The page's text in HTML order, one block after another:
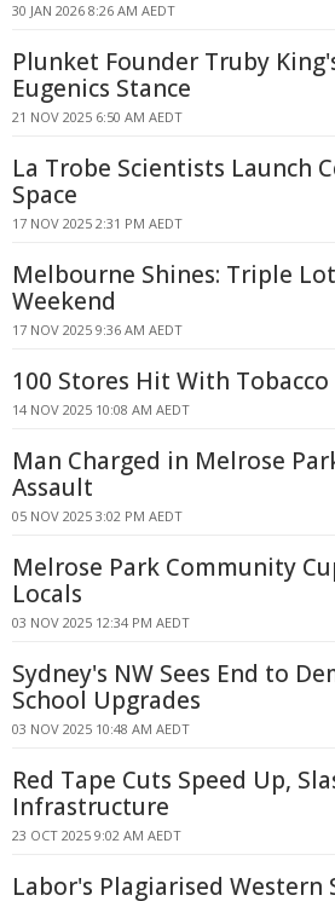
30 JAN 2026 8:26 AM AEDT
Plunket Founder Truby
Eugenics Stance
21 NOV 2025 6:50 AM AEDT
La Trobe Scientists Launch
Space
17 NOV 2025 2:31 PM AEDT
Melbourne Shines: Triple
Weekend
17 NOV 2025 9:36 AM AEDT
100 Stores Hit With
14 NOV 2025 10:08 AM AEDT
Man Charged in Melrose
Assault
05 NOV 2025 3:02 PM AEDT
Melrose Park Community
Locals
03 NOV 2025 12:34 PM AEDT
Sydney's NW Sees End to
School Upgrades
03 NOV 2025 10:48 AM AEDT
Red Tape Cuts Speed Up,
Infrastructure
23 OCT 2025 9:02 AM AEDT
Labor's Plagiarised Western